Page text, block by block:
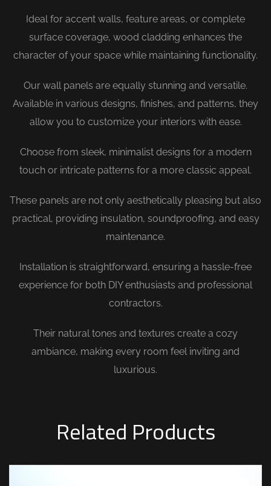
Ideal for accent walls, feature areas, or complete
surface coverage, wood cladding enhances the
character of your space while maintaining functionality.
Our wall panels are equally stunning and versatile.
Available in various designs, finishes, and patterns, they
allow you to customize your interiors with ease.
Choose from sleek, minimalist designs for a modern
touch or intricate patterns for a more classic appeal.
These panels are not only aesthetically pleasing but also
practical, providing insulation, soundproofing, and easy
maintenance.
Installation is straightforward, ensuring a hassle-free
experience for both DIY enthusiasts and professional
contractors.
Their natural tones and textures create a cozy
ambiance, making every room feel inviting and
luxurious.
Related Products